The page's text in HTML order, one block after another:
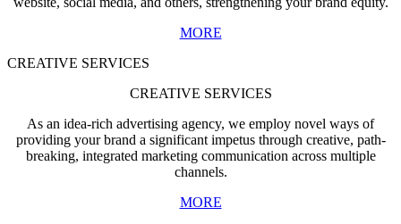
MORE
CREATIVE SERVICES
CREATIVE SERVICES
As an idea-rich advertising agency, we employ novel ways of
providing your brand a significant impetus through creative, path-
breaking, integrated marketing communication across multiple
channels.
MORE